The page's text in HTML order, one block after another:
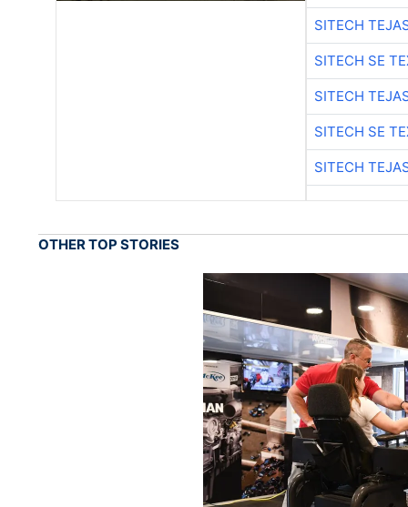
SITECH
SITECH SE
SITECH
SITECH SE
SITECH
OTHER TOP STORIES